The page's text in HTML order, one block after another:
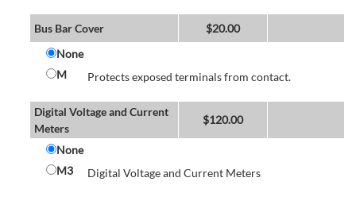
Bus Bar Cover $20.00
None
M
Protects exposed terminals from contact.
Digital Voltage and Current
Meters
$120.00
None
M3
Digital Voltage and Current Meters